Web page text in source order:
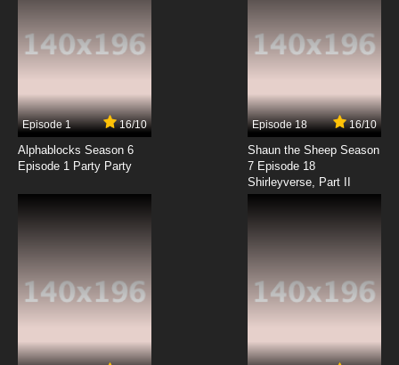
Episode 1 16/10
Alphablocks Season 6
Episode 1 Party Party
Episode 18 16/10
Shaun the Sheep Season
7 Episode 18
Shirleyverse, Part II